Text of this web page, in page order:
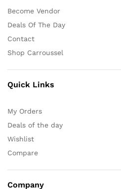
Become Vendor
Deals Of The Day
Contact
Shop Carroussel
Quick Links
My Orders
Deals of the day
Wishlist
Compare
Company